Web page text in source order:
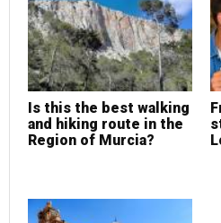
Is this the best walking
and hiking route in the
Region of Murcia?